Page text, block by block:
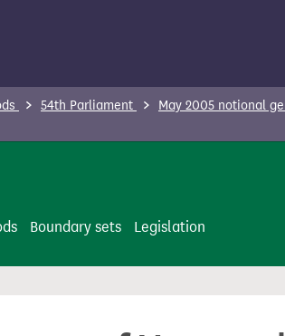
54th Parliament May 2005 notional
Boundary sets Legislation